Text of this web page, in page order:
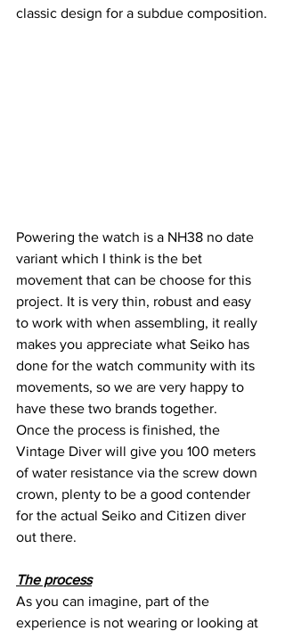
classic design for a subdue composition.
Powering the watch is a NH38 no date
variant which I think is the bet
movement that can be choose for this
project. It is very thin, robust and easy
to work with when assembling, it really
makes you appreciate what Seiko has
done for the watch community with its
movements, so we are very happy to
have these two brands together.
Once the process is finished, the
Vintage Diver will give you 100 meters
of water resistance via the screw down
crown, plenty to be a good contender
for the actual Seiko and Citizen diver
out there.
The process
As you can imagine, part of the
experience is not wearing or looking at